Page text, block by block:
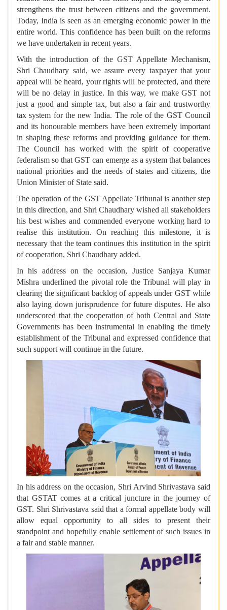
strengthens the trust between citizens and the government.
Today, India is seen as an emerging economic power in the
entire world. This confidence has been built on the reforms
we have undertaken in recent years.
With the introduction of the GST Appellate Mechanism,
Shri Chaudhary said, we assure every taxpayer that your
appeal will be heard, your rights will be protected, and there
will be no delay in justice. In this way, we make GST not
just a good and simple tax, but also a fair and trustworthy
tax system for the new India. The role of the GST Council
and its honourable members have been extremely important
in shaping these reforms and providing guidance for them.
The Council has worked with the spirit of cooperative
federalism so that GST can emerge as a system that balances
national priorities and the needs of states and citizens, the
Union Minister of State said.
The operation of the GST Appellate Tribunal is another step
in this direction, and Shri Chaudhary wished all stakeholders
his best wishes and commended everyone working hard to
realise this institution. On reaching this milestone, it is
necessary that the team continues this institution in the spirit
of cooperation, Shri Chaudhary added.
In his address on the occasion, Justice Sanjaya Kumar
Mishra underlined the pivotal role the Tribunal will play in
clearing the significant backlog of appeals under GST while
also laying down jurisprudence for future disputes. He also
underscored that the cooperation of both Central and State
Governments has been instrumental in enabling the timely
establishment of the Tribunal and expressed confidence that
such support will continue in the future.
In his address on the occasion, Shri Arvind Shrivastava said
that GSTAT comes at a critical juncture in the journey of
GST. Shri Shrivastava said that a formal appellate body will
allow equal opportunity to all sides to present their
standpoint and hopefully enable settlement of such issues in
a fair and stable manner.